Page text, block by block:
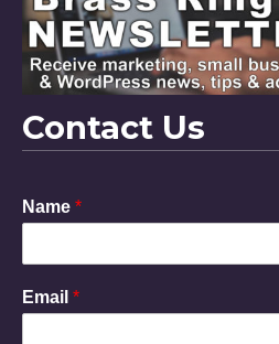
Contact Us
Name *
Email *